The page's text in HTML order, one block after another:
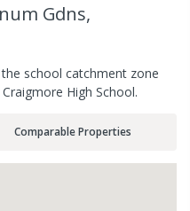
Gdns,
school catchment zone
High School.
Comparable Properties